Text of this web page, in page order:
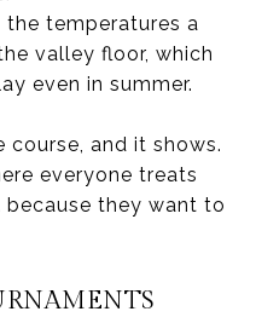
the temperatures a
valley floor, which
even in summer.
course, and it shows.
everyone treats
they want to